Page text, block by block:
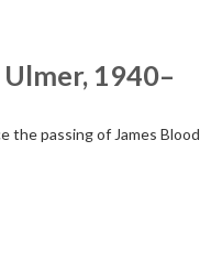
1940–
the passing of James Blood